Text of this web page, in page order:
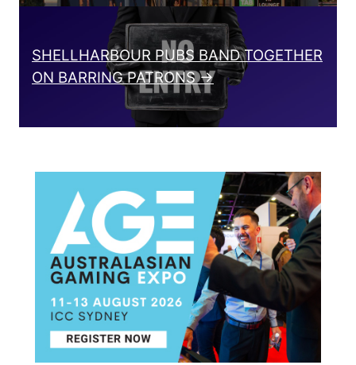
SHELLHARBOUR PUBS BAND TOGETHER
ON BARRING PATRONS →